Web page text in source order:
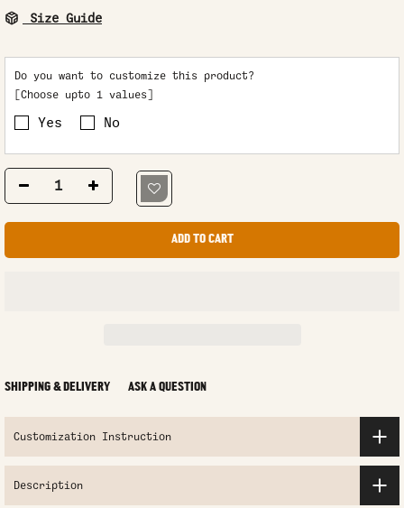
Size Guide
Do you want to customize this product?
[Choose upto 1 values]
Yes No
ADD TO CART
SHIPPING & DELIVERY ASK A QUESTION
Customization Instruction
Description